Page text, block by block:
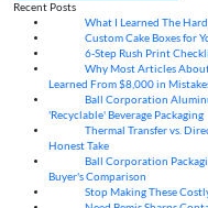
Recent Posts
What I Learned The
Custom Cake Boxes for
6-Step Rush Print
Why Most Articles
Learned From $8,000 in
Ball Corporation
'Recyclable' Beverage Packaging
Thermal Transfer vs.
Honest Take
Ball Corporation
Buyer's Comparison
Stop Making These